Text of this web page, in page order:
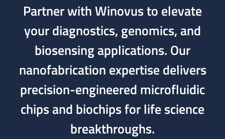
Partner with Winovus to elevate
your diagnostics, genomics, and
biosensing applications. Our
nanofabrication expertise delivers
precision-engineered microfluidic
chips and biochips for life science
breakthroughs.